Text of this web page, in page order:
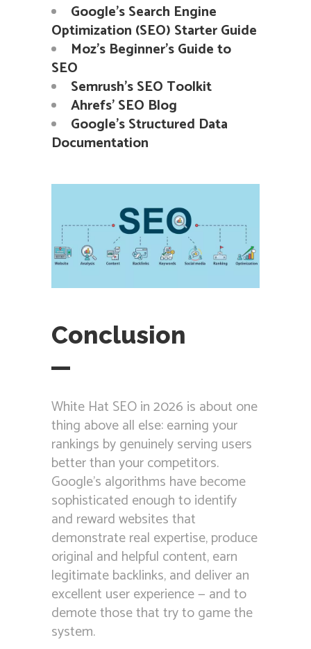
Google’s Search Engine
Optimization (SEO) Starter Guide
Moz’s Beginner’s Guide to
SEO
Semrush’s SEO Toolkit
Ahrefs’ SEO Blog
Google’s Structured Data
Documentation
Conclusion
White Hat SEO in 2026 is about one
thing above all else: earning your
rankings by genuinely serving users
better than your competitors.
Google’s algorithms have become
sophisticated enough to identify
and reward websites that
demonstrate real expertise, produce
original and helpful content, earn
legitimate backlinks, and deliver an
excellent user experience — and to
demote those that try to game the
system.